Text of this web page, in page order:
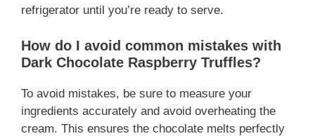
refrigerator until you’re ready to serve.
How do I avoid common mistakes with
Dark Chocolate Raspberry Truffles?
To avoid mistakes, be sure to measure your
ingredients accurately and avoid overheating the
cream. This ensures the chocolate melts perfectly